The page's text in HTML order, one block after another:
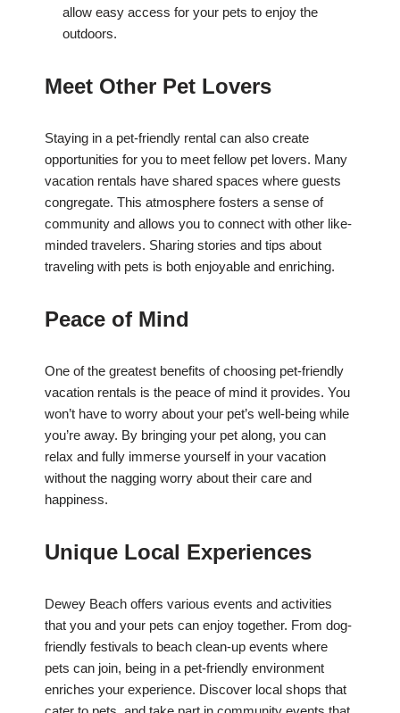
allow easy access for your pets to enjoy the
outdoors.
Meet Other Pet Lovers
Staying in a pet-friendly rental can also create
opportunities for you to meet fellow pet lovers. Many
vacation rentals have shared spaces where guests
congregate. This atmosphere fosters a sense of
community and allows you to connect with other like-
minded travelers. Sharing stories and tips about
traveling with pets is both enjoyable and enriching.
Peace of Mind
One of the greatest benefits of choosing pet-friendly
vacation rentals is the peace of mind it provides. You
won’t have to worry about your pet’s well-being while
you’re away. By bringing your pet along, you can
relax and fully immerse yourself in your vacation
without the nagging worry about their care and
happiness.
Unique Local Experiences
Dewey Beach offers various events and activities
that you and your pets can enjoy together. From dog-
friendly festivals to beach clean-up events where
pets can join, being in a pet-friendly environment
enriches your experience. Discover local shops that